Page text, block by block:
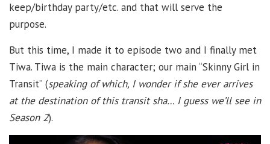
keep/birthday party/etc. and that will serve the
purpose.
But this time, I made it to episode two and I finally met
Tiwa. Tiwa is the main character; our main “Skinny Girl in
Transit” (speaking of which, I wonder if she ever arrives
at the destination of this transit sha… I guess we’ll see in
Season 2).